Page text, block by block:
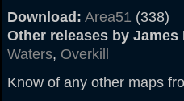
Download: Area51 (338)
Other releases by James
Waters, Overkill
Know of any other maps